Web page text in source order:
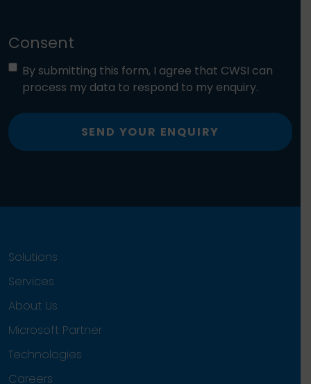
Consent
By submitting this form, I agree that CWSI can
process my data to respond to my enquiry.
SEND YOUR ENQUIRY
Solutions
Services
About Us
Microsoft Partner
Technologies
Careers